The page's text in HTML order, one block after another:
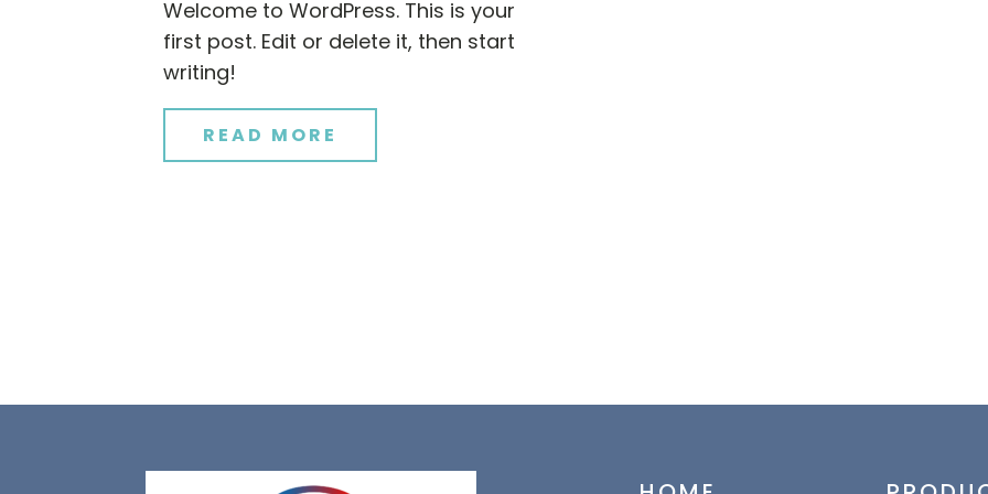
Welcome to WordPress. This is your
first post. Edit or delete it, then start
writing!
READ MORE